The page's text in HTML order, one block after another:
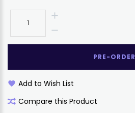
PRE-ORDER
Add to Wish List
Compare this Product